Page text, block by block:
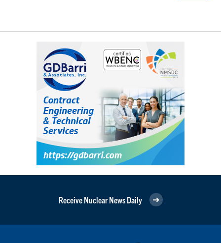
Receive Nuclear News Daily